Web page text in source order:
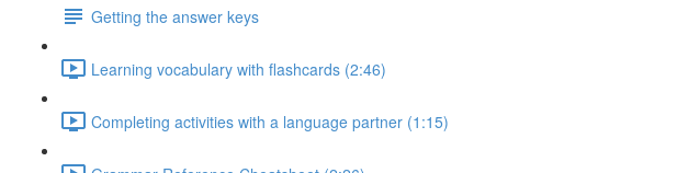
Getting the answer keys
Learning vocabulary with flashcards (2:46)
Completing activities with a language partner (1:15)